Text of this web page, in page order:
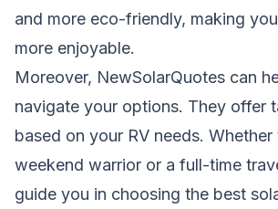
and more eco-friendly, making
more enjoyable.
Moreover, NewSolarQuotes can
navigate your options. They offer
based on your RV needs. Whether
weekend warrior or a full-time
guide you in choosing the best